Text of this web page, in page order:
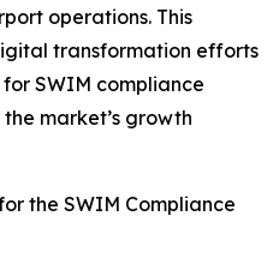
operations. This
transformation efforts
SWIM compliance
market’s growth
the SWIM Compliance